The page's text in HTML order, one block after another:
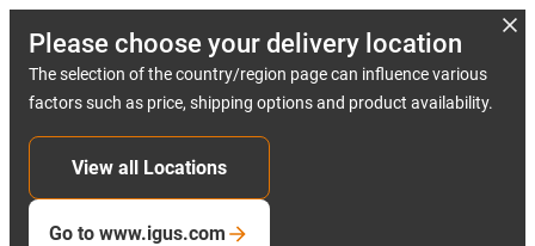
Please choose your delivery location
The selection of the country/region page can influence various
factors such as price, shipping options and product availability.
View all Locations
Go to www.igus.com